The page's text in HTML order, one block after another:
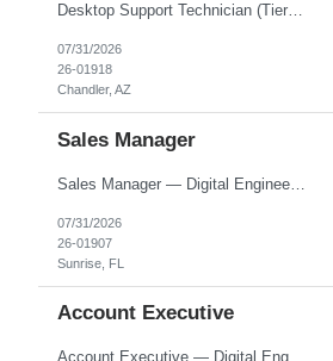
Desktop Support Technician (Tier 2) – Onsite Location: Chandler, AZ (Fully Onsite) Employment Type: Contract (Long-term, with potential conversion to FTE) Start Date: ASAP Compensation: 30-33/hour on W2 About the Role We are seeking an experienced Desktop Support Technician (Tier 2) to provide onsite technical support in a fast-paced enterprise environment. This rol...
07/31/2026
26-01918
Chandler, AZ
Sales Manager
Sales Manager — Digital Engineering Services Location: Fully Remote- Must be located on EST We are seeking a hands-on Sales Manager to build, coach, and lead a team of Account Executives selling custom software development, AI, data, cloud, digital commerce, and managed technology services. This leader will be responsible for creating a disciplined, repeatable sales organization t...
07/31/2026
26-01907
Sunrise, FL
Account Executive
Account Executive — Digital Engineering Services Duration: Direct Hire Schedule: Fully Remote- must be located on EST We are seeking a driven Account Executive to generate new business across custom software development, AI, data engineering, cloud, digital commerce, and managed technology services. This is a true hunter role. New Account Executives will begin wit...